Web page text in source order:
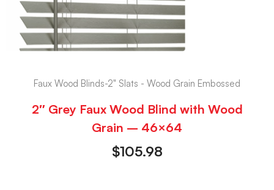
Faux Wood Blinds-2" Slats - Wood Grain Embossed
2″ Grey Faux Wood Blind with Wood
Grain – 46×64
$105.98